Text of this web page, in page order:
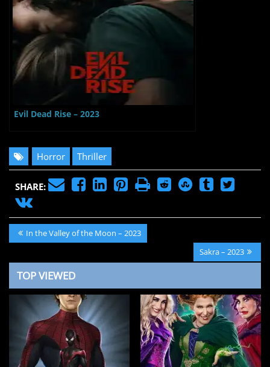
Evil Dead Rise – 2023
Horror Thriller
SHARE:
Post
navigation
Previous
Post:
In the Valley of the Moon – 2023
Next
Post:
Sakra – 2023
TOP VIEWED